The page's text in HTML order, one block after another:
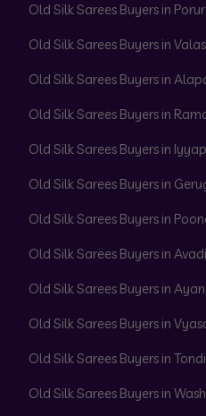
Old Silk Sarees Buyers in
Old Silk Sarees Buyers in
Old Silk Sarees Buyers in
Old Silk Sarees Buyers in
Old Silk Sarees Buyers in
Old Silk Sarees Buyers in
Old Silk Sarees Buyers in
Old Silk Sarees Buyers in
Old Silk Sarees Buyers in
Old Silk Sarees Buyers in
Old Silk Sarees Buyers in
Old Silk Sarees Buyers in